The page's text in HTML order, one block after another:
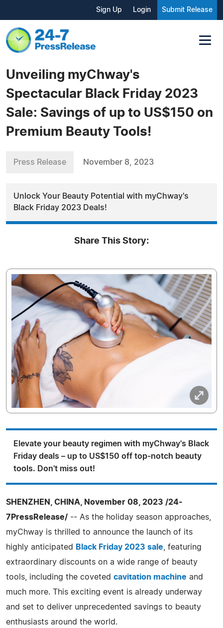
Sign Up Login Submit Release
Unveiling myChway's
Spectacular Black Friday 2023
Sale: Savings of up to US$150 on
Premium Beauty Tools!
Press Release November 8, 2023
Unlock Your Beauty Potential with myChway's
Black Friday 2023 Deals!
Share This Story:
Elevate your beauty regimen with myChway's Black
Friday deals – up to US$150 off top-notch beauty
tools. Don't miss out!
SHENZHEN, CHINA, November 08, 2023 /24-
7PressRelease/ -- As the holiday season approaches,
myChway is thrilled to announce the launch of its
highly anticipated
Black Friday 2023 sale , featuring
extraordinary discounts on a wide range of beauty
tools, including the coveted cavitation machine and
much more. This exciting event is already underway
and set to deliver unprecedented savings to beauty
enthusiasts around the world.